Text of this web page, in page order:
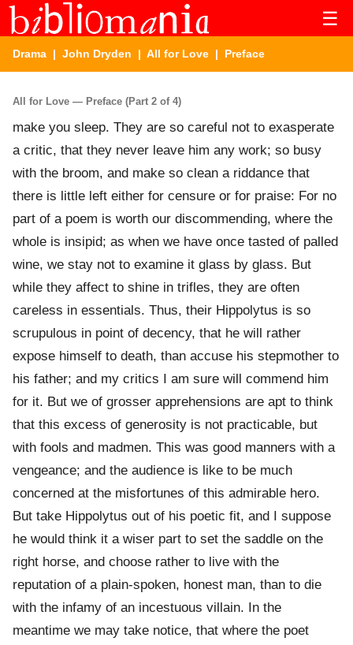
☰
Drama | John Dryden | All for Love | Preface
All for Love — Preface (Part 2 of 4)
make you sleep. They are so careful not to exasperate
a critic, that they never leave him any work; so busy
with the broom, and make so clean a riddance that
there is little left either for censure or for praise: For no
part of a poem is worth our discommending, where the
whole is insipid; as when we have once tasted of palled
wine, we stay not to examine it glass by glass. But
while they affect to shine in trifles, they are often
careless in essentials. Thus, their Hippolytus is so
scrupulous in point of decency, that he will rather
expose himself to death, than accuse his stepmother to
his father; and my critics I am sure will commend him
for it. But we of grosser apprehensions are apt to think
that this excess of generosity is not practicable, but
with fools and madmen. This was good manners with a
vengeance; and the audience is like to be much
concerned at the misfortunes of this admirable hero.
But take Hippolytus out of his poetic fit, and I suppose
he would think it a wiser part to set the saddle on the
right horse, and choose rather to live with the
reputation of a plain-spoken, honest man, than to die
with the infamy of an incestuous villain. In the
meantime we may take notice, that where the poet